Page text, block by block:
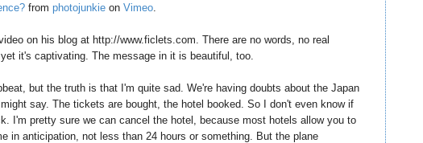
from photojunkie on Vimeo
on his blog at http://www.ficlets.com. There are no words, no real
it's captivating. The message in it is beautiful, too.
but the truth is that I'm quite sad. We're having doubts about the Japan
say. The tickets are bought, the hotel booked. So I don't even know if
I'm pretty sure we can cancel the hotel, because most hotels allow you to
in anticipation, not less than 24 hours or something. But the plane